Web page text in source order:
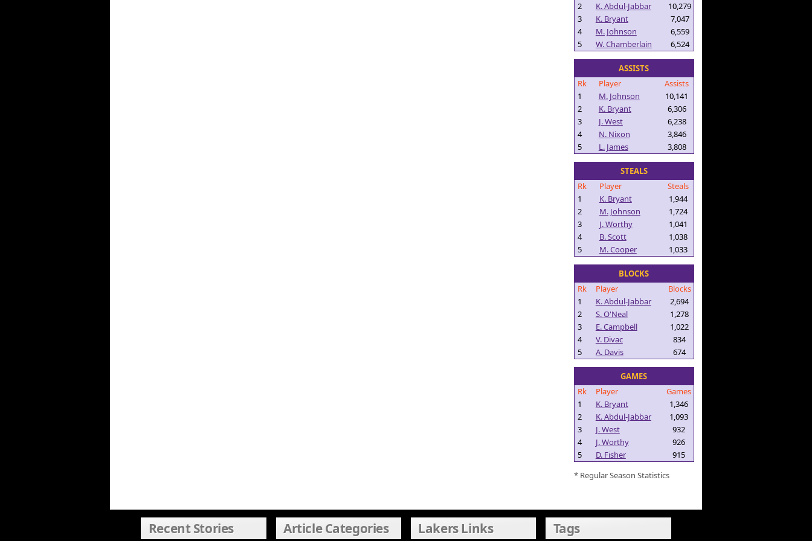
2
K. Abdul-Jabbar
10,279
3
K. Bryant
7,047
4
M. Johnson
6,559
5
W. Chamberlain 6,524
ASSISTS
Rk
Player
Assists
1
M. Johnson
10,141
2
K. Bryant
6,306
3
J. West
6,238
4
N. Nixon
3,846
5
L. James 3,808
STEALS
Rk
Player
Steals
1
K. Bryant
1,944
2
M. Johnson
1,724
3
J. Worthy
1,041
4
B. Scott
1,038
5
M. Cooper 1,033
BLOCKS
Rk
Player
Blocks
1
K. Abdul-Jabbar
2,694
2
S. O'Neal
1,278
3
E. Campbell
1,022
4
V. Divac
834
5
A. Davis 674
GAMES
Rk
Player
Games
1
K. Bryant
1,346
2
K. Abdul-Jabbar
1,093
3
J. West
932
4
J. Worthy
926
5
D. Fisher
915
* Regular Season Statistics
Recent Stories Article Categories Lakers Links Tags